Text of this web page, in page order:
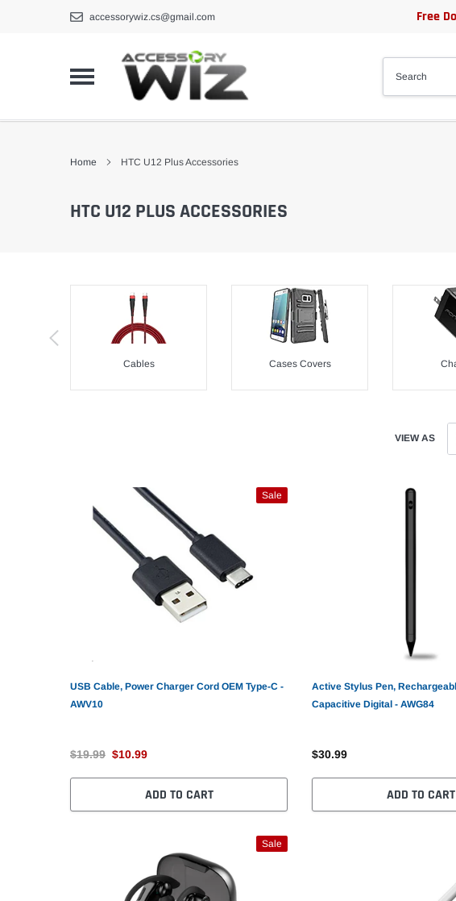
accessorywiz.cs@gmail.com Free
Home HTC U12 Plus Accessories
HTC U12 PLUS ACCESSORIES
Cables Cases Covers
VIEW AS
Sale
USB Cable, Power Charger Cord OEM Type-C -
AWV10
$19.99 $10.99
ADD TO CART
Active Stylus Pen,
Capacitive Digital - AWG84
$30.99
ADD TO CART
Sale